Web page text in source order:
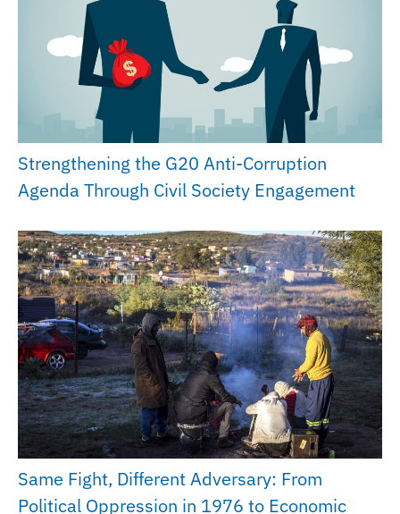
Strengthening the G20 Anti-Corruption
Agenda Through Civil Society Engagement
Same Fight, Different Adversary: From
Political Oppression in 1976 to Economic